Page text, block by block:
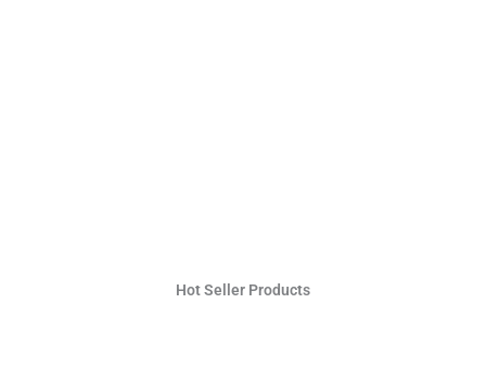
Hot Seller Products